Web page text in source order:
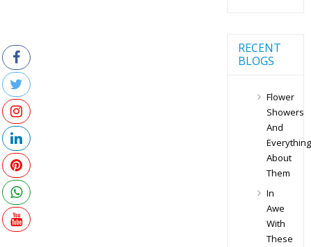
RECENT
BLOGS
Flower
Showers
And
Everything
About
Them
In
Awe
With
These